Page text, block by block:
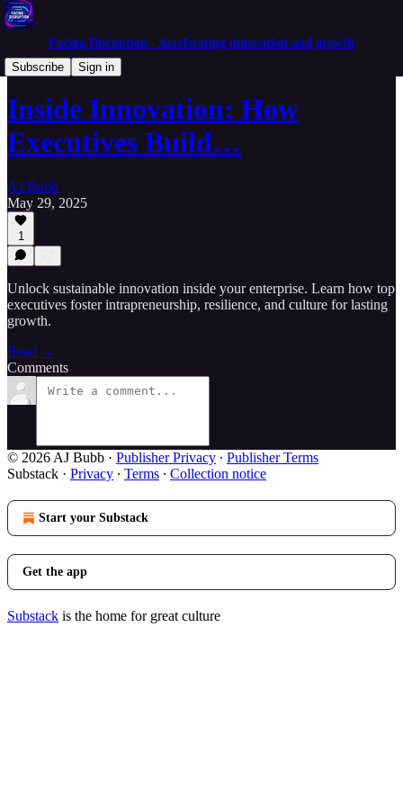
Facing Disruption - Accelerating innovation and growth
Subscribe
Sign in
Experimenters Mindset
Inside Innovation: How
Executives Build…
AJ Bubb
May 29, 2025
1
Unlock sustainable innovation inside your enterprise. Learn how top
executives foster intrapreneurship, resilience, and culture for lasting
growth.
Read →
Comments
© 2026 AJ Bubb · Publisher Privacy ∙ Publisher Terms
Substack · Privacy ∙ Terms ∙ Collection notice
Start your Substack
Get the app
Substack is the home for great culture